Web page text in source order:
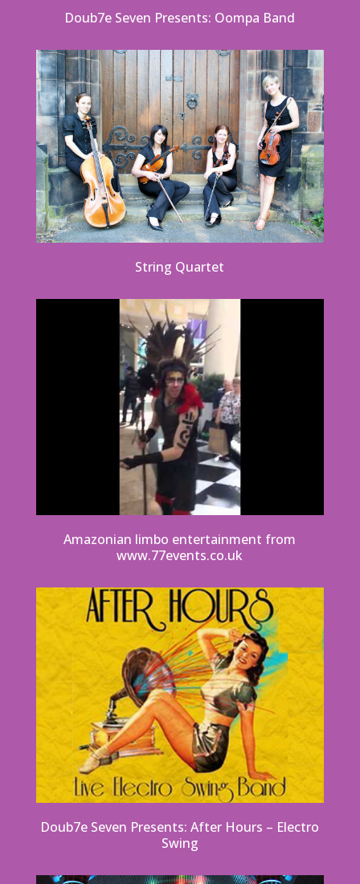
Doub7e Seven Presents: Oompa Band
String Quartet
Amazonian limbo entertainment from
www.77events.co.uk
Doub7e Seven Presents: After Hours – Electro
Swing